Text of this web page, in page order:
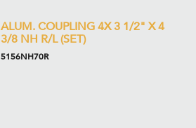
ALUM. COUPLING 4X 3 1/2" X 4
3/8 NH R/L (SET)
5156NH70R